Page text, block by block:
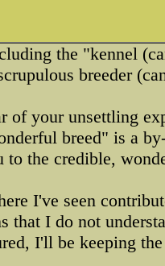
the "kennel
breeder
of your unsettling
breed" is a
to the credible,
I've seen
that I do not
I'll be keeping